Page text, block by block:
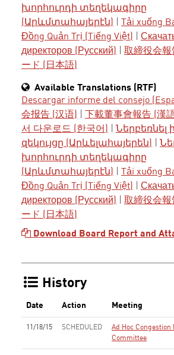
խորհուրդի տեղեկագիրը
(Արևմտահայերէն)
Tải xuống
Đồng Quản Trị (Tiếng Việt)
директоров (Русский)
取締役会報
ード (日本語)
Available Translations (RTF)
Descargar informe del consejo
会报告 (汉语)
下載董事會報告 (漢
서 다운로드 (한국어)
Ներբեռնել
զեկույցը (Արևելահայերեն)
խորհուրդի տեղեկագիրը
(Արևմտահայերէն)
Tải xuống
Đồng Quản Trị (Tiếng Việt)
директоров (Русский)
取締役会報
ード (日本語)
Download Board Report and
History
Date Action Meeting
11/18/15 SCHEDULED
Ad Hoc Congestion
Committee